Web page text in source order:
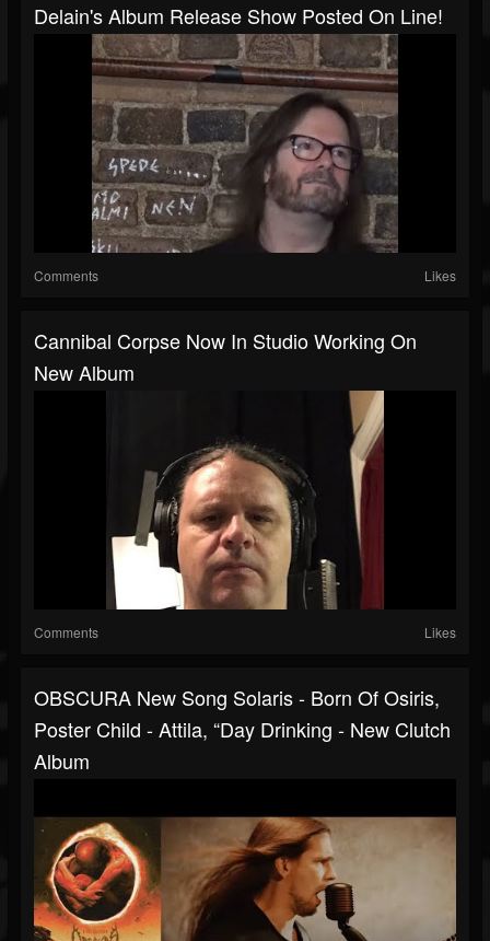
Delain's Album Release Show Posted On Line!
Comments Likes
Cannibal Corpse Now In Studio Working On
New Album
Comments Likes
OBSCURA New Song Solaris - Born Of Osiris,
Poster Child - Attila, “Day Drinking - New Clutch
Album